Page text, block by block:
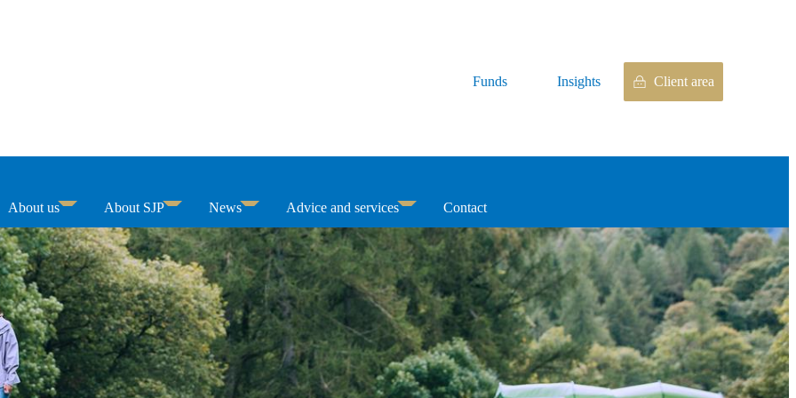
Funds Insights Client area
About us About SJP News Advice and services Contact